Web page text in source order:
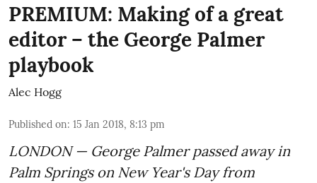
PREMIUM: Making of a great
editor – the George Palmer
playbook
Alec Hogg
Published on: 15 Jan 2018, 8:13 pm
LONDON — George Palmer passed away in
Palm Springs on New Year's Day from